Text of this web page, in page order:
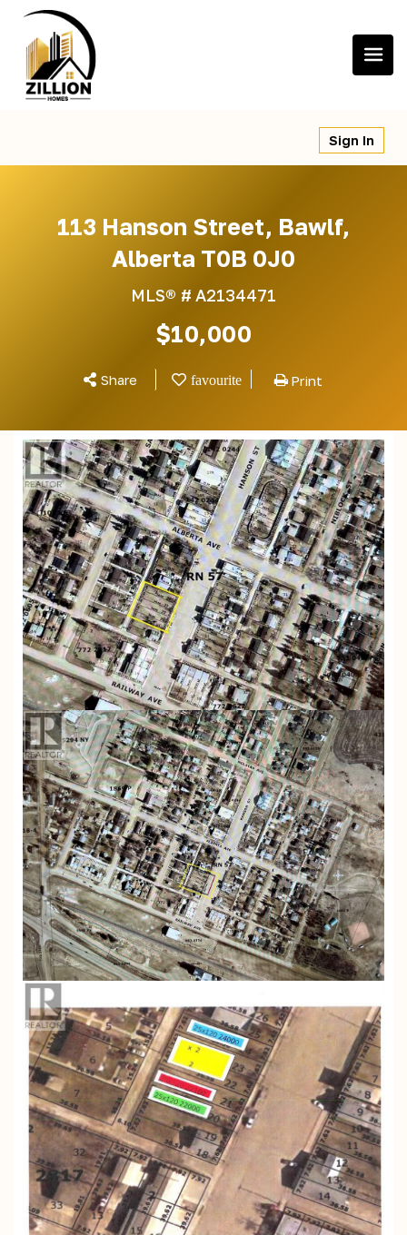
content
Sign In
113 Hanson Street, Bawlf,
Alberta T0B 0J0
MLS® # A2134471
$10,000
Share Print